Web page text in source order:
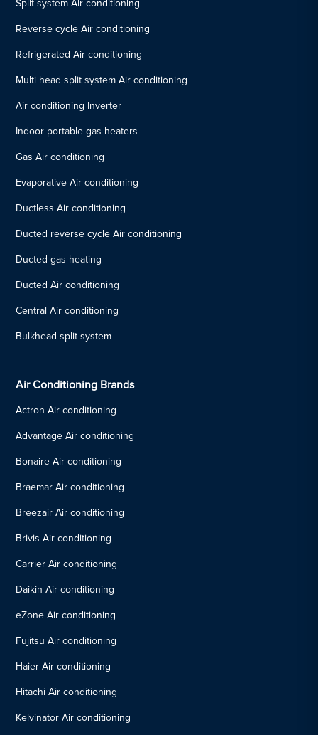
Split system Air conditioning
Reverse cycle Air conditioning
Refrigerated Air conditioning
Multi head split system Air conditioning
Air conditioning Inverter
Indoor portable gas heaters
Gas Air conditioning
Evaporative Air conditioning
Ductless Air conditioning
Ducted reverse cycle Air conditioning
Ducted gas heating
Ducted Air conditioning
Central Air conditioning
Bulkhead split system
Air Conditioning Brands
Actron Air conditioning
Advantage Air conditioning
Bonaire Air conditioning
Braemar Air conditioning
Breezair Air conditioning
Brivis Air conditioning
Carrier Air conditioning
Daikin Air conditioning
eZone Air conditioning
Fujitsu Air conditioning
Haier Air conditioning
Hitachi Air conditioning
Kelvinator Air conditioning